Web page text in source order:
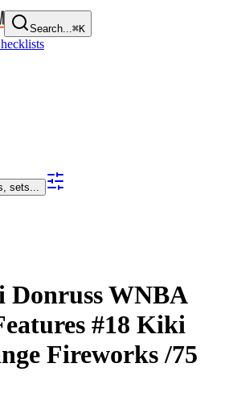
Search...⌘K
sets...
Donruss WNBA
#18 Kiki
Fireworks/75